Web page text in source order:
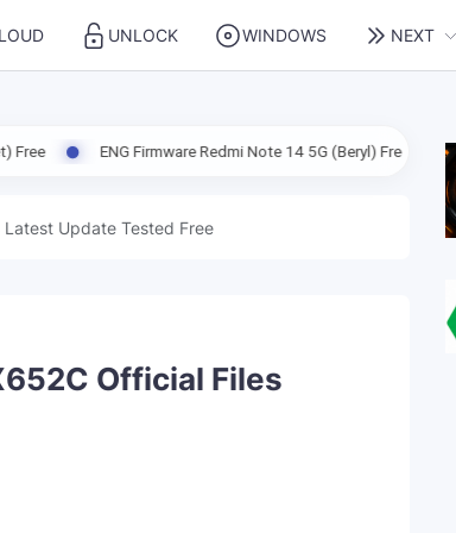
UNLOCK WINDOWS NEXT
ENG Firmware Redmi Note 14 5G (Beryl) Free ENG
Latest Update Tested Free
Official Files